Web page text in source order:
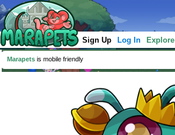
Sign Up Log In Explore
Marapets is mobile friendly